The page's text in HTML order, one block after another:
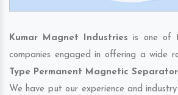
Kumar Magnet Industries is one of
companies engaged in offering a wide
Type Permanent Magnetic
We have put our experience and